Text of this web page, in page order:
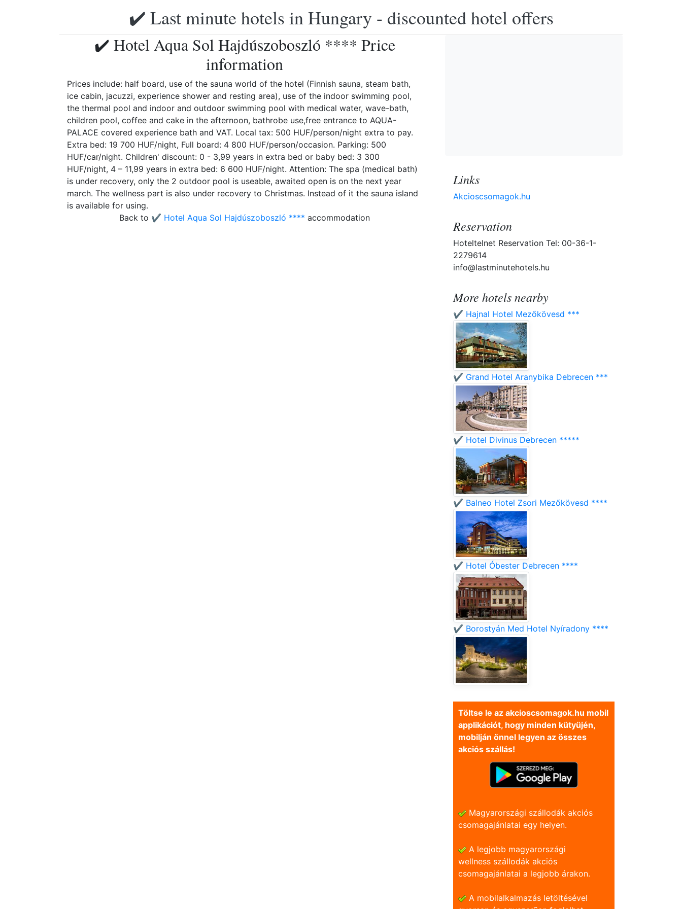
✔️ Last minute hotels in Hungary - discounted hotel offers
✔️ Hotel Aqua Sol Hajdúszoboszló **** Price
information
Prices include: half board, use of the sauna world of the hotel (Finnish sauna, steam bath,
ice cabin, jacuzzi, experience shower and resting area), use of the indoor swimming pool,
the thermal pool and indoor and outdoor swimming pool with medical water, wave-bath,
children pool, coffee and cake in the afternoon, bathrobe use,free entrance to AQUA-
PALACE covered experience bath and VAT. Local tax: 500 HUF/person/night extra to pay.
Extra bed: 19 700 HUF/night, Full board: 4 800 HUF/person/occasion. Parking: 500
HUF/car/night. Children' discount: 0 - 3,99 years in extra bed or baby bed: 3 300
HUF/night, 4 – 11,99 years in extra bed: 6 600 HUF/night. Attention: The spa (medical bath)
is under recovery, only the 2 outdoor pool is useable, awaited open is on the next year
march. The wellness part is also under recovery to Christmas. Instead of it the sauna island
is available for using.
Back to ✔️ Hotel Aqua Sol Hajdúszoboszló **** accommodation
Links
Akcioscsomagok.hu
Reservation
Hoteltelnet Reservation Tel: 00-36-1-
2279614
info@lastminutehotels.hu
More hotels nearby
✔️ Hajnal Hotel Mezőkövesd ***
✔️ Grand Hotel Aranybika Debrecen ***
✔️ Hotel Divinus Debrecen *****
✔️ Balneo Hotel Zsori Mezőkövesd ****
✔️ Hotel Óbester Debrecen ****
✔️ Borostyán Med Hotel Nyíradony ****
Töltse le az akcioscsomagok.hu mobil
applikációt, hogy minden kütyüjén,
mobilján önnel legyen az összes
akciós szállás!
Magyarországi szállodák akciós
csomagajánlatai egy helyen.
A legjobb magyarországi
wellness szállodák akciós
csomagajánlatai a legjobb árakon.
A mobilalkalmazás letöltésével